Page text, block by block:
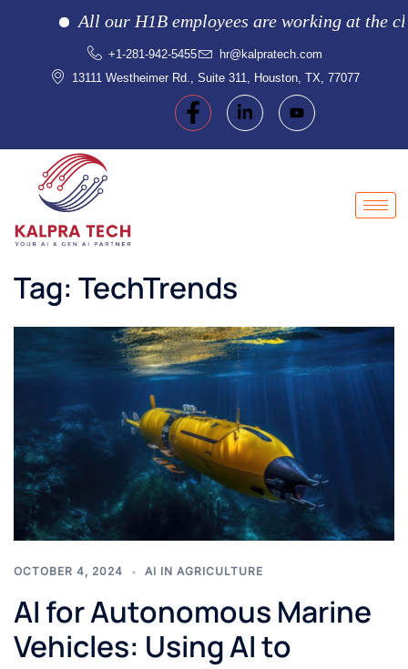
All our H1B employees are working at the client
+1-281-942-5455
hr@kalpratech.com
13111 Westheimer Rd., Suite 311, Houston, TX, 77077
Tag: TechTrends
OCTOBER 4, 2024 AI IN AGRICULTURE
AI for Autonomous Marine
Vehicles: Using AI to